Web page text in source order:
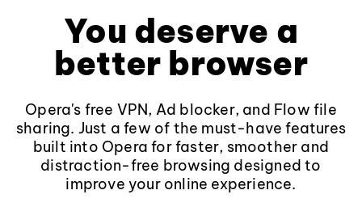
You deserve a
better browser
Opera's free VPN, Ad blocker, and Flow file
sharing. Just a few of the must-have features
built into Opera for faster, smoother and
distraction-free browsing designed to
improve your online experience.